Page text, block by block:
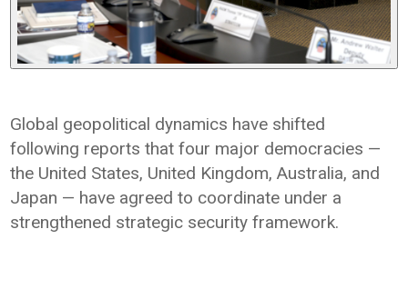
Global geopolitical dynamics have shifted
following reports that four major democracies —
the United States, United Kingdom,Australia, and
Japan — have agreed to coordinate under a
strengthened strategic security framework.